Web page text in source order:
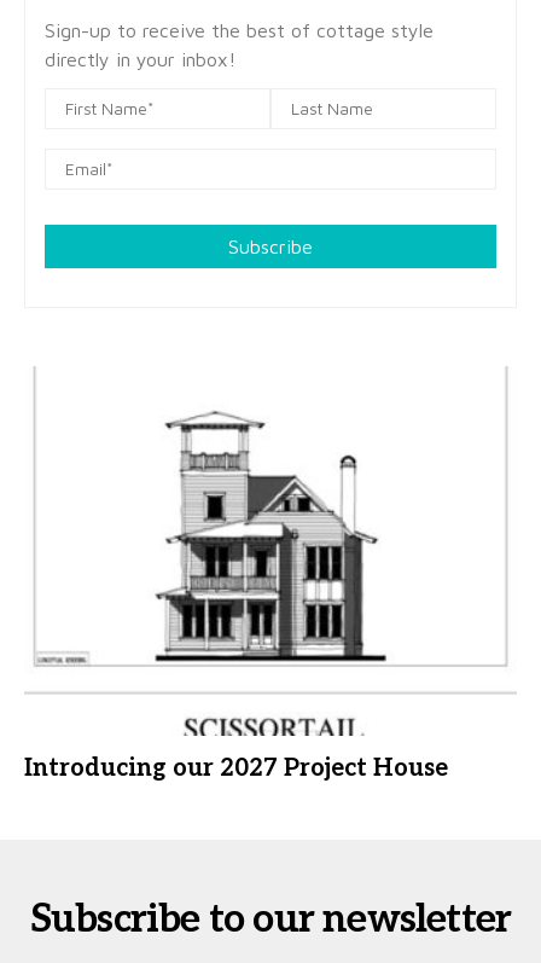
Sign-up to receive the best of cottage style
directly in your inbox!
Subscribe
Introducing our 2027 Project House
Subscribe to our newsletter